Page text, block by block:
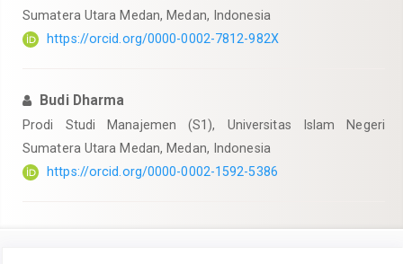
Sumatera Utara Medan, Medan, Indonesia
https://orcid.org/0000-0002-7812-982X
Budi Dharma
Prodi Studi Manajemen (S1), Universitas Islam Negeri
Sumatera Utara Medan, Medan, Indonesia
https://orcid.org/0000-0002-1592-5386